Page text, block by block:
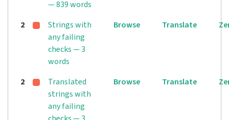
— 839 words
2
Strings with
any failing
checks — 3
words
Browse Translate
2
Translated
strings with
any failing
Browse Translate